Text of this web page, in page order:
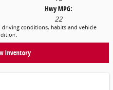
Hwy MPG:
22
conditions, habits and vehicle
Inventory